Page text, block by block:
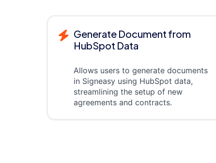
Generate Document from
HubSpot Data
Allows users to generate documents
in Signeasy using HubSpot data,
streamlining the setup of new
agreements and contracts.